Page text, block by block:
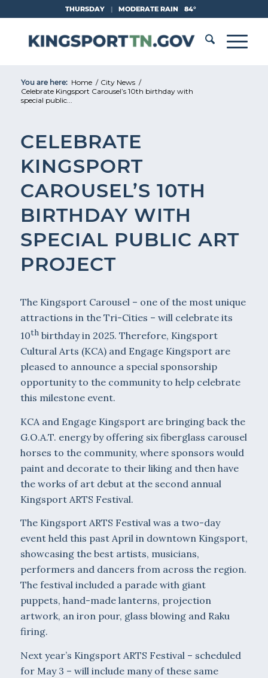
Content
THURSDAY | MODERATE RAIN 84°
You are here: Home / City News /
Celebrate Kingsport Carousel’s 10th birthday with
special public...
CELEBRATE
KINGSPORT
CAROUSEL’S 10TH
BIRTHDAY WITH
SPECIAL PUBLIC ART
PROJECT
The Kingsport Carousel – one of the most unique
attractions in the Tri-Cities – will celebrate its
10thbirthday in 2025. Therefore, Kingsport
Cultural Arts (KCA) and Engage Kingsport are
pleased to announce a special sponsorship
opportunity to the community to help celebrate
this milestone event.
KCA and Engage Kingsport are bringing back the
G.O.A.T. energy by offering six fiberglass carousel
horses to the community, where sponsors would
paint and decorate to their liking and then have
the works of art debut at the second annual
Kingsport ARTS Festival.
The Kingsport ARTS Festival was a two-day
event held this past April in downtown Kingsport,
showcasing the best artists, musicians,
performers and dancers from across the region.
The festival included a parade with giant
puppets, hand-made lanterns, projection
artwork, an iron pour, glass blowing and Raku
firing.
Next year’s Kingsport ARTS Festival – scheduled
for May 3 – will include many of these same